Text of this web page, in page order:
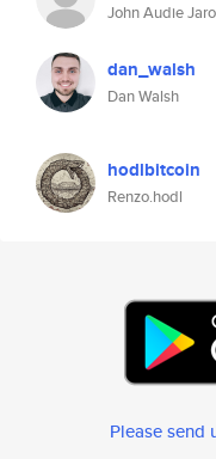
John Audie Jaro
dan_walsh
Dan Walsh
hodlbitcoin
Renzo.hodl
Please send